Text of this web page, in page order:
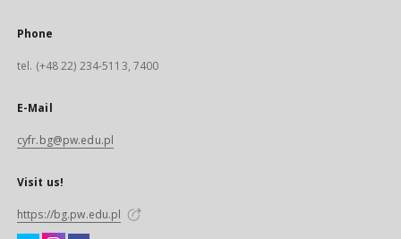
Phone
tel. (+48 22) 234-5113, 7400
E-Mail
cyfr.bg@pw.edu.pl
Visit us!
https://bg.pw.edu.pl